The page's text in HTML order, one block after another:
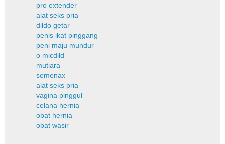
pro extender
alat seks pria
dildo getar
penis ikat pinggang
peni maju mundur
o micdild
mutiara
semenax
alat seks pria
vagina pinggul
celana hernia
obat hernia
obat wasir